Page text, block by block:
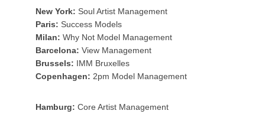
New York: Soul Artist Management
Paris: Success Models
Milan: Why Not Model Management
Barcelona: View Management
Brussels: IMM Bruxelles
Copenhagen: 2pm Model Management
Hamburg: Core Artist Management